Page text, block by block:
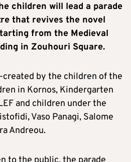
children will lead a parade
that revives the novel
from the Medieval
in Zouhouri Square.
created by the children of the
in Kornos, Kindergarten
and children under the
Vaso Panagi, Salome
Andreou.